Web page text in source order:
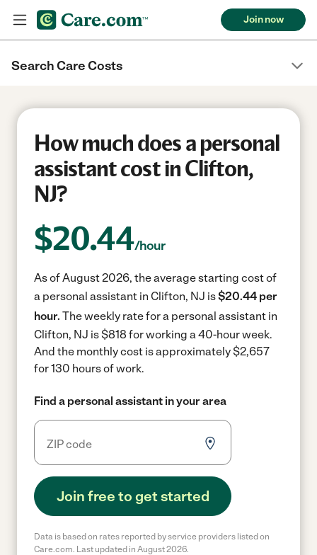
Join now
Search Care Costs
How much does a personal
assistant cost in Clifton,
NJ?
$20.44/hour
As of August 2026, the average starting cost of
a personal assistant in Clifton, NJ is$20.44 per
hour. The weekly rate for a personal assistant in
Clifton, NJ is $818 for working a 40-hour week.
And the monthly cost is approximately $2,657
for 130 hours of work.
Find a personal assistant in your area
Join free to get started
Data is based on rates reported by service providers listed on
Care.com. Last updated in August 2026.